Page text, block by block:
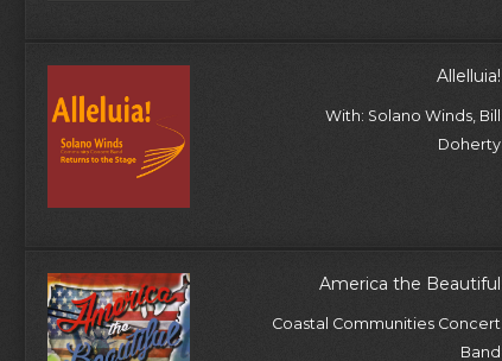
Allelluia!
With: Solano Winds, Bill
Doherty
America the Beautiful
Coastal Communities Concert
Band